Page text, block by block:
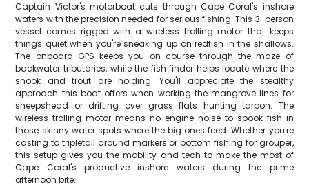
Captain Victor's motorboat cuts through Cape Coral's inshore
waters with the precision needed for serious fishing. This 3-person
vessel comes rigged with a wireless trolling motor that keeps
things quiet when you're sneaking up on redfish in the shallows.
The onboard GPS keeps you on course through the maze of
backwater tributaries, while the fish finder helps locate where the
snook and trout are holding. You'll appreciate the stealthy
approach this boat offers when working the mangrove lines for
sheepshead or drifting over grass flats hunting tarpon. The
wireless trolling motor means no engine noise to spook fish in
those skinny water spots where the big ones feed. Whether you're
casting to tripletail around markers or bottom fishing for grouper,
this setup gives you the mobility and tech to make the most of
Cape Coral's productive inshore waters during the prime
afternoon bite.